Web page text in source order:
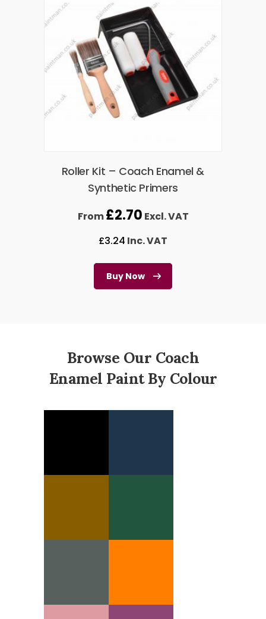
Roller Kit – Coach Enamel &
Synthetic Primers
From£2.70 Excl. VAT
£3.24 Inc. VAT
Buy Now
Browse Our Coach
Enamel Paint By Colour